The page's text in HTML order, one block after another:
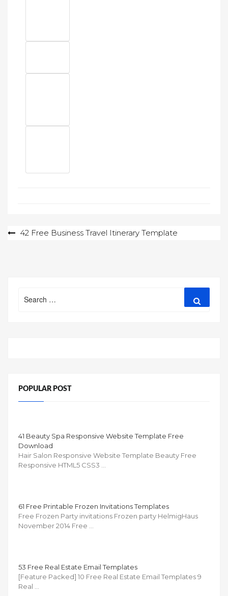
Post42 Free Business Travel Itinerary Template
for:
POPULAR POST
41 Beauty Spa Responsive Website Template Free
Download
Hair Salon Responsive Website Template Beauty Free
Responsive HTML5 CSS3 …
61 Free Printable Frozen Invitations Templates
Free Frozen Party invitations Frozen party HelmigHaus
November 2014 Free …
53 Free Real Estate Email Templates
[Feature Packed] 10 Free Real Estate Email Templates 9
Real …